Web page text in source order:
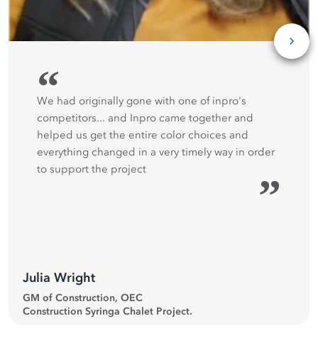
“
We had originally gone with one of inpro's
competitors... and Inpro came together and
helped us get the entire color choices and
everything changed in a very timely way in order
to support the project
”
Julia Wright
GM of Construction, OEC
Construction Syringa Chalet Project.